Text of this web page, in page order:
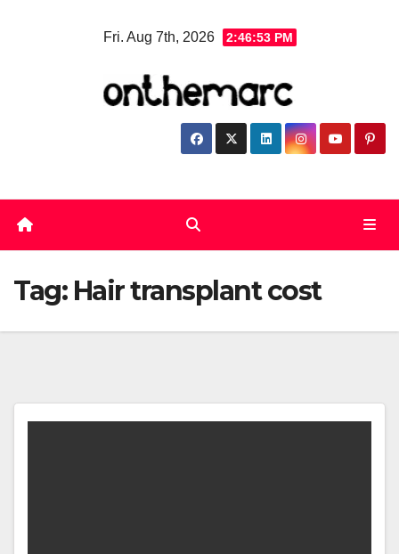
Fri. Aug 7th, 2026 2:46:53 PM
Tag: Hair transplant cost